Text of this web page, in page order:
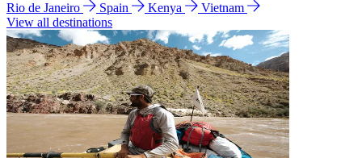
Rio de Janeiro
Spain Kenya
Vietnam
View all destinations